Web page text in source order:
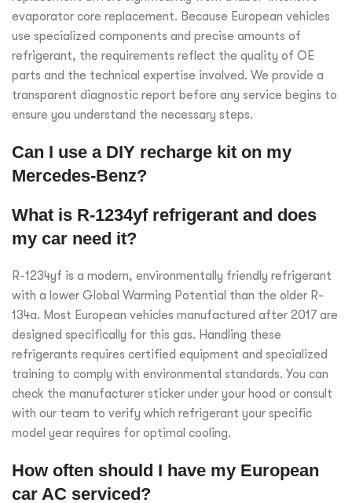
evaporator core replacement. Because European vehicles
use specialized components and precise amounts of
refrigerant, the requirements reflect the quality of OE
parts and the technical expertise involved. We provide a
transparent diagnostic report before any service begins to
ensure you understand the necessary steps.
Can I use a DIY recharge kit on my
Mercedes-Benz?
What is R-1234yf refrigerant and does
my car need it?
R-1234yf is a modern, environmentally friendly refrigerant
with a lower Global Warming Potential than the older R-
134a. Most European vehicles manufactured after 2017 are
designed specifically for this gas. Handling these
refrigerants requires certified equipment and specialized
training to comply with environmental standards. You can
check the manufacturer sticker under your hood or consult
with our team to verify which refrigerant your specific
model year requires for optimal cooling.
How often should I have my European
car AC serviced?